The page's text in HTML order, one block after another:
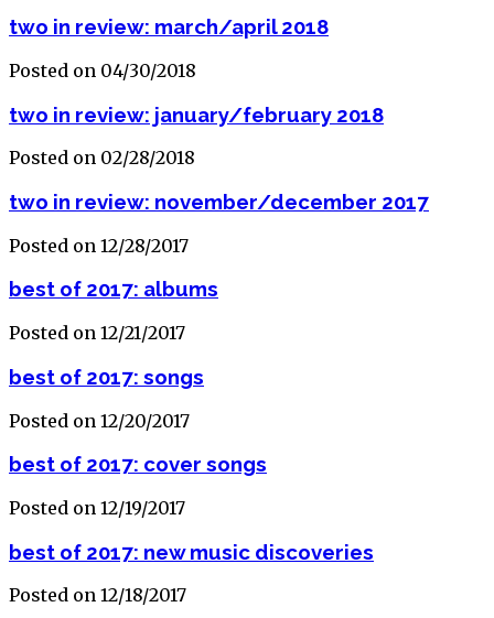
two in review: march/april 2018
Posted on 04/30/2018
two in review: january/february 2018
Posted on 02/28/2018
two in review: november/december 2017
Posted on 12/28/2017
best of 2017: albums
Posted on 12/21/2017
best of 2017: songs
Posted on 12/20/2017
best of 2017: cover songs
Posted on 12/19/2017
best of 2017: new music discoveries
Posted on 12/18/2017